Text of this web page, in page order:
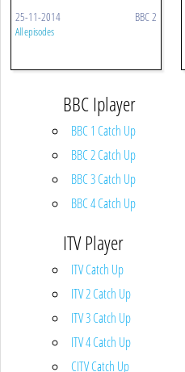
25-11-2014 BBC 2
All episodes
BBC Iplayer
BBC 1 Catch Up
BBC 2 Catch Up
BBC 3 Catch Up
BBC 4 Catch Up
ITV Player
ITV Catch Up
ITV 2 Catch Up
ITV 3 Catch Up
ITV 4 Catch Up
CITV Catch Up